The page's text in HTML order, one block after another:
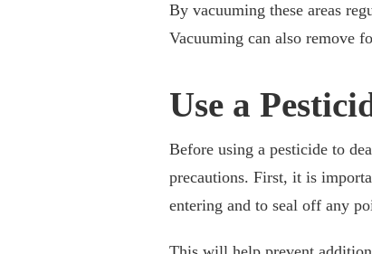
By vacuuming these areas
Vacuuming can also remove
Use a
Before using a pesticide to
precautions. First, it is
entering and to seal off any